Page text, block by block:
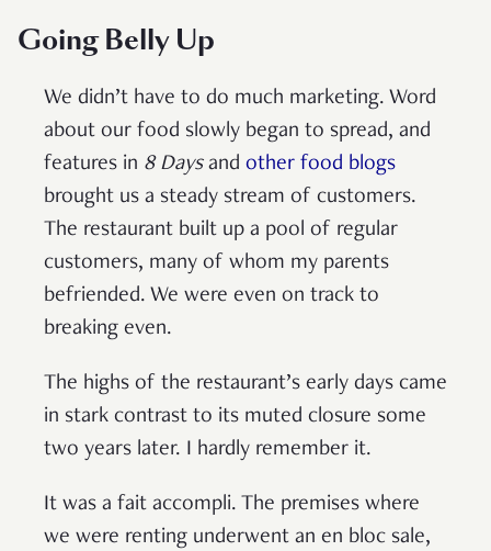
Going Belly Up
We didn’t have to do much marketing. Word
about our food slowly began to spread, and
features in 8 Daysand other food blogs
brought us a steady stream of customers.
The restaurant built up a pool of regular
customers, many of whom my parents
befriended. We were even on track to
breaking even.
The highs of the restaurant’s early days came
in stark contrast to its muted closure some
two years later. I hardly remember it.
It was a fait accompli. The premises where
we were renting underwent an en bloc sale,